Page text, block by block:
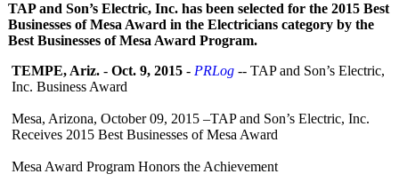
TAP and Son’s Electric, Inc. has been selected for the 2015 Best
Businesses of Mesa Award in the Electricians category by the
Best Businesses of Mesa Award Program.
TEMPE, Ariz. - Oct. 9, 2015 - PRLog -- TAP and Son’s Electric,
Inc. Business Award
Mesa, Arizona, October 09, 2015 –TAP and Son’s Electric, Inc.
Receives 2015 Best Businesses of Mesa Award
Mesa Award Program Honors the Achievement